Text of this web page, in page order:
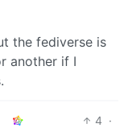
the fediverse is
another if I
4 ·